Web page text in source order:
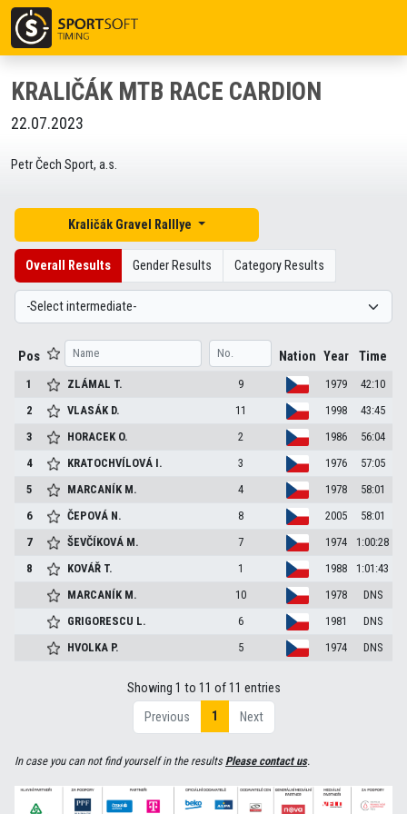
KRALIČÁK MTB RACE CARDION
22.07.2023
Petr Čech Sport, a.s.
Kraličák Gravel Ralllye
Overall Results Gender Results Category Results
Pos Nation Year Time
1 ZLÁMAL T. 9 1979
42:10
2
VLASÁK D. 11 1998
43:45
3
HORACEK O. 2 1986
56:04
4
KRATOCHVÍLOVÁ I. 3 1976
57:05
5
MARCANÍK M. 4 1978
58:01
6
ČEPOVÁ N. 8 2005
58:01
7
ŠEVČÍKOVÁ M. 7 1974
1:00:28
8
KOVÁŘ T. 1 1988
1:01:43
MARCANÍK M. 10 1978
DNS
GRIGORESCU L. 6 1981
DNS
HVOLKA P. 5 1974 DNS
Showing 1 to 11 of 11 entries
Previous
1 Next
In case you can not find yourself in the resultsPlease contact us.